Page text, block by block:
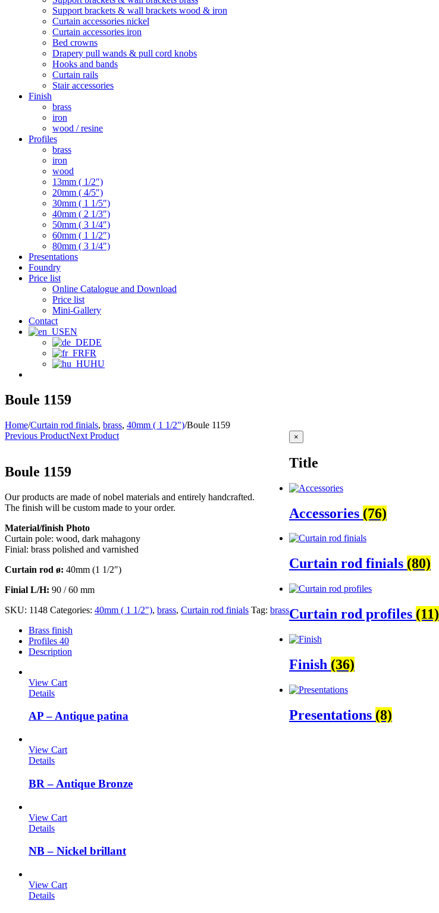
Support brackets & wall brackets wood & iron
Curtain accessories nickel
Curtain accessories iron
Bed crowns
Drapery pull wands & pull cord knobs
Hooks and bands
Curtain rails
Stair accessories
Finish
brass
iron
wood / resine
Profiles
brass
iron
wood
13mm ( 1/2″)
20mm ( 4/5″)
30mm ( 1 1/5″)
40mm ( 2 1/3″)
50mm ( 3 1/4″)
60mm ( 1 1/2″)
80mm ( 3 1/4″)
Presentations
Foundry
Price list
Online Catalogue and Download
Price list
Mini-Gallery
Contact
EN
DE
FR
HU
Boule 1159
Home/Curtain rod finials, brass, 40mm ( 1 1/2")/Boule 1159
Previous ProductNext Product
Boule 1159
Our products are made of nobel materials and entirely handcrafted.
The finish will be custom made to your order.
Material/finish Photo
Curtain pole: wood, dark mahagony
Finial: brass polished and varnished
Curtain rod ø: 40mm (1 1/2″)
Finial L/H: 90 / 60 mm
SKU: 1148 Categories: 40mm ( 1 1/2"), brass, Curtain rod finials Tag: brass
Brass finish
Profiles 40
Description
View Cart
Details
AP – Antique patina
View Cart
Details
BR – Antique Bronze
View Cart
Details
NB – Nickel brillant
View Cart
Details
Close
product
view
×
Title
Accessories (76)
Curtain rod finials (80)
Curtain rod profiles (11)
Finish (36)
Presentations (8)